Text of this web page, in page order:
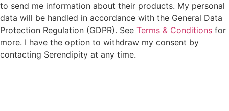
to send me information about their products. My personal
data will be handled in accordance with the General Data
Protection Regulation (GDPR). See Terms & Conditions for
more. I have the option to withdraw my consent by
contacting Serendipity at any time.